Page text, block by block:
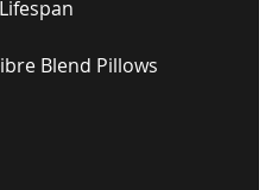
Blend Pillows